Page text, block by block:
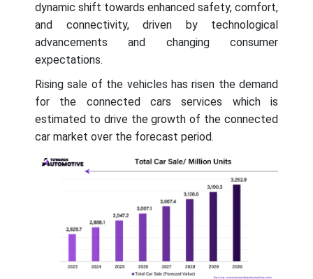
dynamic shift towards enhanced safety, comfort,
and connectivity, driven by technological
advancements and changing consumer
expectations.
Rising sale of the vehicles has risen the demand
for the connected cars services which is
estimated to drive the growth of the connected
car market over the forecast period.